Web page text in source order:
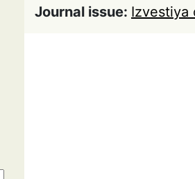
Journal issue: Izvestiya